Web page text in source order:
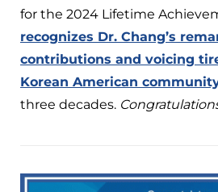
for the 2024 Lifetime
recognizes Dr. Chang’s
contributions and voicing
Korean American
three decades.